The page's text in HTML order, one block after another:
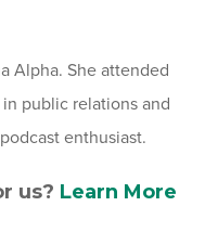
Alpha. She attended
public relations and
enthusiast.
us? Learn More